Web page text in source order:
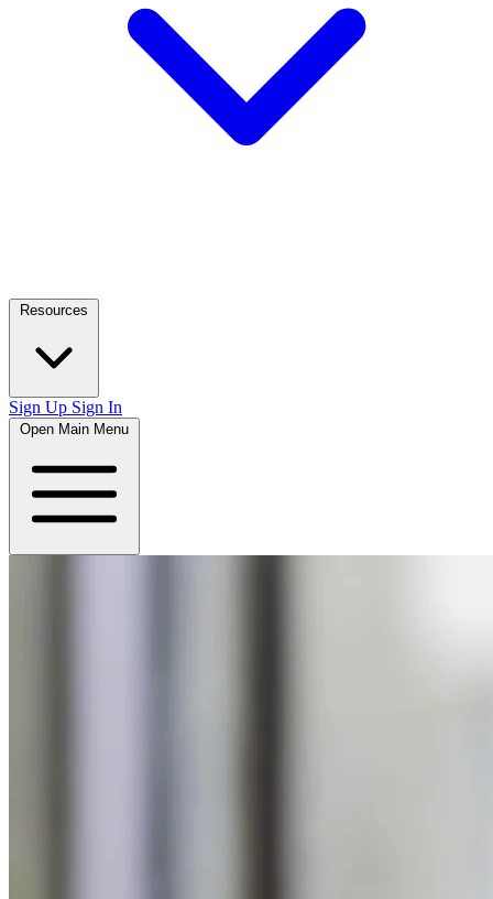
Resources
Sign Up Sign In
Open Main Menu